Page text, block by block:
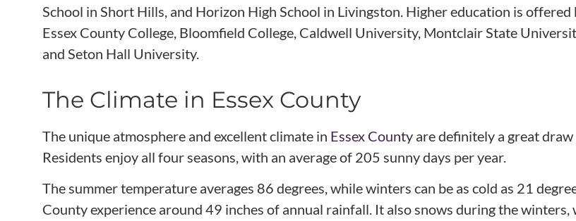
School in Short Hills, and Horizon High School in Livingston. Higher education is offered
Essex County College, Bloomfield College, Caldwell University, Montclair State
and Seton Hall University.
The Climate in Essex County
The unique atmosphere and excellent climate in Essex County are definitely a great
Residents enjoy all four seasons, with an average of 205 sunny days per year.
The summer temperature averages 86 degrees, while winters can be as cold as 21
County experience around 49 inches of annual rainfall. It also snows during the